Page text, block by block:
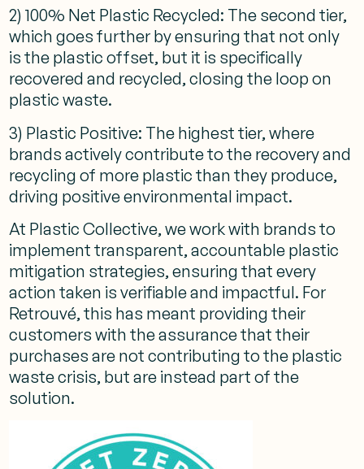
2) 100% Net Plastic Recycled: The second tier,
which goes further by ensuring that not only
is the plastic offset, but it is specifically
recovered and recycled, closing the loop on
plastic waste.
3) Plastic Positive: The highest tier, where
brands actively contribute to the recovery and
recycling of more plastic than they produce,
driving positive environmental impact.
At Plastic Collective, we work with brands to
implement transparent, accountable plastic
mitigation strategies, ensuring that every
action taken is verifiable and impactful. For
Retrouvé, this has meant providing their
customers with the assurance that their
purchases are not contributing to the plastic
waste crisis, but are instead part of the
solution.